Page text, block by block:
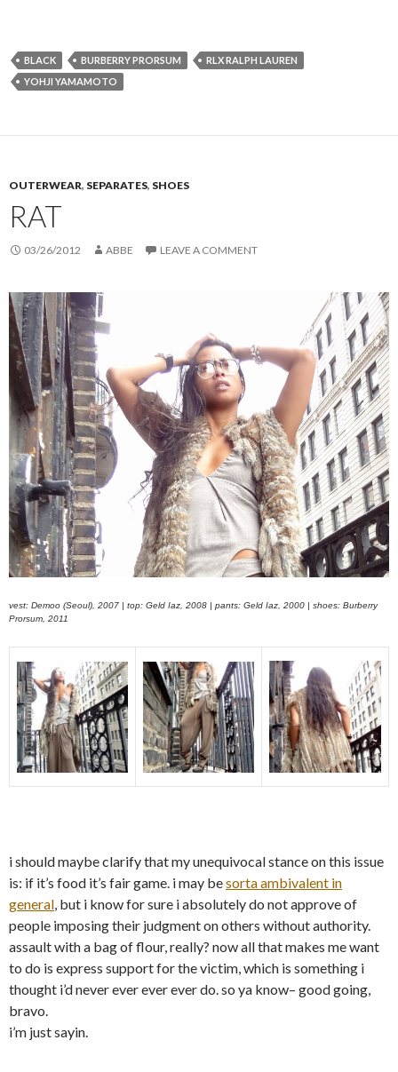
BLACK BURBERRY PRORSUM
RLX RALPH LAUREN
YOHJI YAMAMOTO
OUTERWEAR, SEPARATES, SHOES
RAT
03/26/2012 ABBE LEAVE A COMMENT
vest: Demoo (Seoul), 2007 | top: Geld Iaz, 2008 | pants: Geld Iaz, 2000 | shoes: Burberry
Prorsum, 2011
i should maybe clarify that my unequivocal stance on this issue
is: if it’s food it’s fair game. i may besorta ambivalent in
general, but i know for sure i absolutely do not approve of
people imposing their judgment on others without authority.
assault with a bag of flour, really? now all that makes me want
to do is express support for the victim, which is something i
thought i’d never ever ever ever do. so ya know– good going,
bravo.
i’m just sayin.